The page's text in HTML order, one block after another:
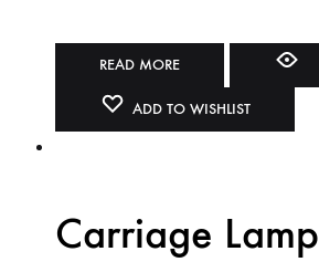
READ MORE
ADD TO WISHLIST
Carriage Lamp